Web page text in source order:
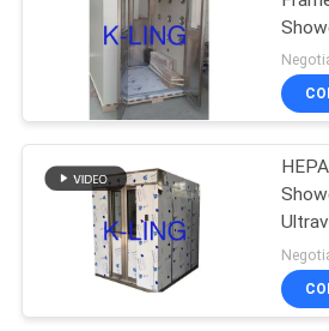
SITEMAP
PRIVACY
POLICY
Cleanroom
Box